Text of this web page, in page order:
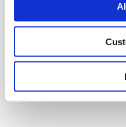
circular pathway for
otherwise be destined
closed-loop system,
are reducing the
recycling capability for